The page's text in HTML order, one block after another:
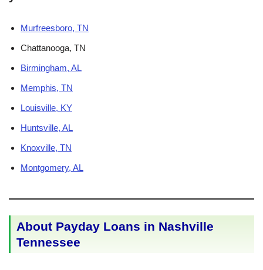
Murfreesboro, TN
Chattanooga, TN
Birmingham, AL
Memphis, TN
Louisville, KY
Huntsville, AL
Knoxville, TN
Montgomery, AL
About Payday Loans in Nashville
Tennessee